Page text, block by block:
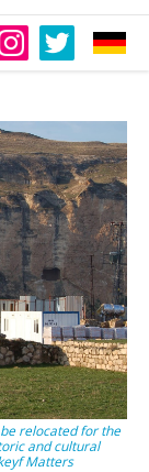
relocated for the
and cultural
Matters